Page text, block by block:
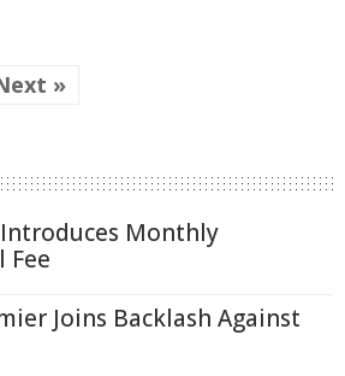
»
Monthly
Fee
Joins Backlash Against